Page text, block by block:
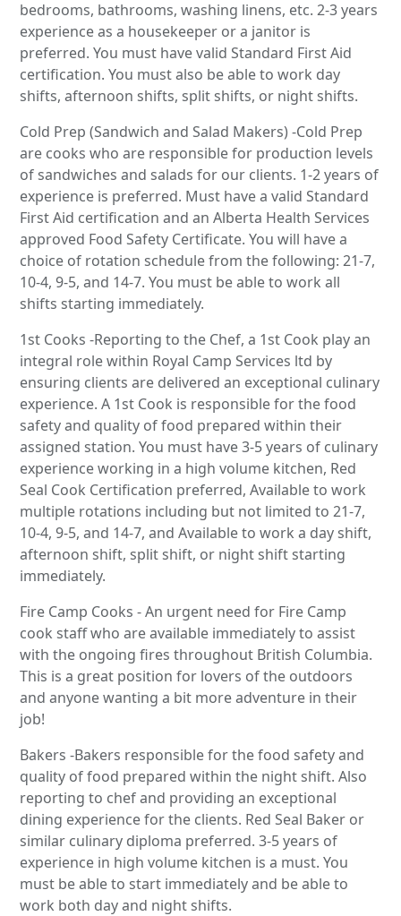
bedrooms, bathrooms, washing linens, etc. 2-3 years
experience as a housekeeper or a janitor is
preferred. You must have valid Standard First Aid
certification. You must also be able to work day
shifts, afternoon shifts, split shifts, or night shifts.
Cold Prep (Sandwich and Salad Makers) -Cold Prep
are cooks who are responsible for production levels
of sandwiches and salads for our clients. 1-2 years of
experience is preferred. Must have a valid Standard
First Aid certification and an Alberta Health Services
approved Food Safety Certificate. You will have a
choice of rotation schedule from the following: 21-7,
10-4, 9-5, and 14-7. You must be able to work all
shifts starting immediately.
1st Cooks -Reporting to the Chef, a 1st Cook play an
integral role within Royal Camp Services ltd by
ensuring clients are delivered an exceptional culinary
experience. A 1st Cook is responsible for the food
safety and quality of food prepared within their
assigned station. You must have 3-5 years of culinary
experience working in a high volume kitchen, Red
Seal Cook Certification preferred, Available to work
multiple rotations including but not limited to 21-7,
10-4, 9-5, and 14-7, and Available to work a day shift,
afternoon shift, split shift, or night shift starting
immediately.
Fire Camp Cooks - An urgent need for Fire Camp
cook staff who are available immediately to assist
with the ongoing fires throughout British Columbia.
This is a great position for lovers of the outdoors
and anyone wanting a bit more adventure in their
job!
Bakers -Bakers responsible for the food safety and
quality of food prepared within the night shift. Also
reporting to chef and providing an exceptional
dining experience for the clients. Red Seal Baker or
similar culinary diploma preferred. 3-5 years of
experience in high volume kitchen is a must. You
must be able to start immediately and be able to
work both day and night shifts.